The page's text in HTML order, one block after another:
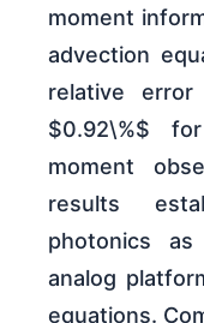
moment
advection
relative
$0.92\%$
moment
results
photonics as
analog
equations.